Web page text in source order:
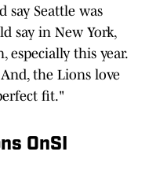
say Seattle was
say in New York,
especially this year.
the Lions love
fit."
OnSI